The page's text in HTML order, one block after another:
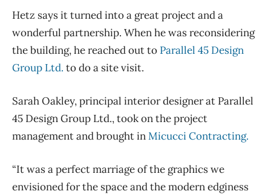
Hetz says it turned into a great project and a
wonderful partnership. When he was reconsidering
the building, he reached out to Parallel 45 Design
Group Ltd. to do a site visit.
Sarah Oakley, principal interior designer at Parallel
45 Design Group Ltd., took on the project
management and brought inMicucci Contracting.
“It was a perfect marriage of the graphics we
envisioned for the space and the modern edginess